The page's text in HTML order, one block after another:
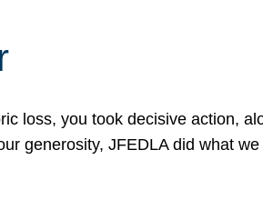
loss, you took decisive action,
generosity, JFEDLA did what